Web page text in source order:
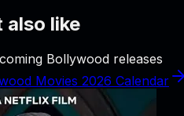
also like
Bollywood releases
Movies 2026 Calendar